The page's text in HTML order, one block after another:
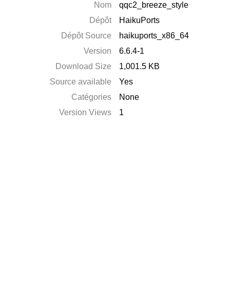
Nom
qqc2_breeze_style
Dépôt
HaikuPorts
Dépôt Source
haikuports_x86_64
Version
6.6.4-1
Download Size
1,001.5 KB
Source available
Yes
Catégories
None
Version Views
1